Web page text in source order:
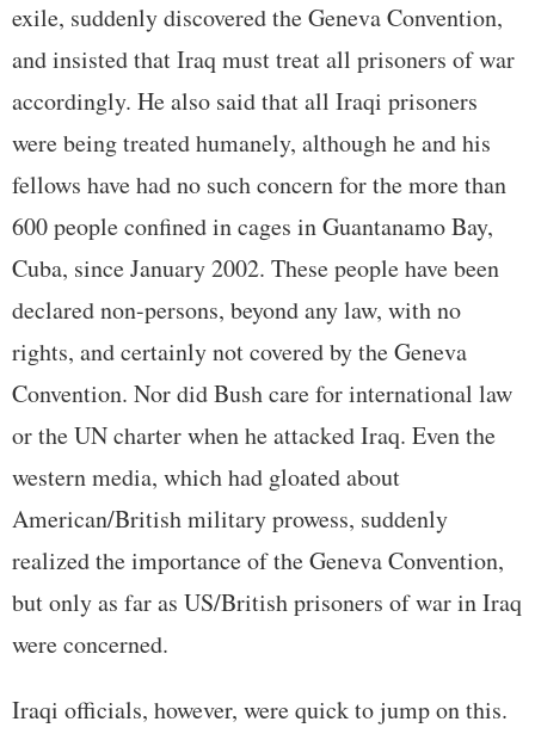
exile, suddenly discovered the Geneva Convention,
and insisted that Iraq must treat all prisoners of war
accordingly. He also said that all Iraqi prisoners
were being treated humanely, although he and his
fellows have had no such concern for the more than
600 people confined in cages in Guantanamo Bay,
Cuba, since January 2002. These people have been
declared non-persons, beyond any law, with no
rights, and certainly not covered by the Geneva
Convention. Nor did Bush care for international law
or the UN charter when he attacked Iraq. Even the
western media, which had gloated about
American/British military prowess, suddenly
realized the importance of the Geneva Convention,
but only as far as US/British prisoners of war in Iraq
were concerned.
Iraqi officials, however, were quick to jump on this.